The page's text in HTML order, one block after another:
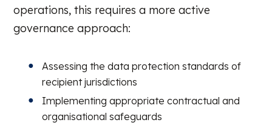
operations, this requires a more active
governance approach:
Assessing the data protection standards of
recipient jurisdictions
Implementing appropriate contractual and
organisational safeguards